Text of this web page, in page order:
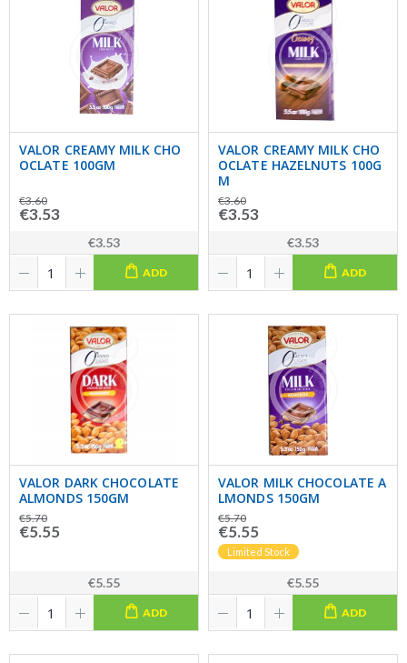
VALOR CREAMY MILK CHO
OCLATE 100GM
€3.60
€3.53
€3.53
ADD
VALOR CREAMY MILK CHO
OCLATE HAZELNUTS 100G
M
€3.60
€3.53
€3.53
ADD
VALOR DARK CHOCOLATE
ALMONDS 150GM
€5.70
€5.55
€5.55
ADD
VALOR MILK CHOCOLATE A
LMONDS 150GM
€5.70
€5.55
Limited Stock
€5.55
ADD